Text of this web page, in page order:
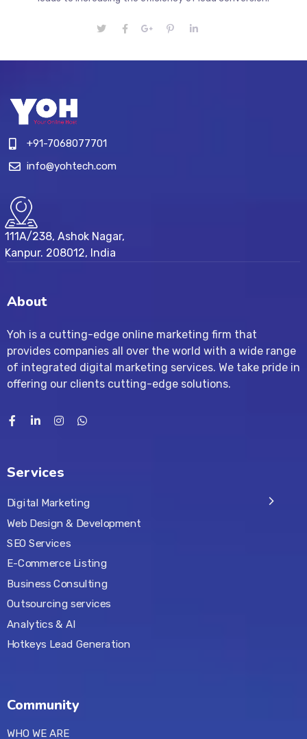
+91-7068077701
info@yohtech.com
111A/238, Ashok Nagar,
Kanpur. 208012, India
About
Yoh is a cutting-edge online marketing firm that
provides companies all over the world with a wide range
of integrated digital marketing services. We take pride in
offering our clients cutting-edge solutions.
Services
Digital Marketing
Web Design & Development
SEO Services
E-Commerce Listing
Business Consulting
Outsourcing services
Analytics & AI
Hotkeys Lead Generation
Community
WHO WE ARE